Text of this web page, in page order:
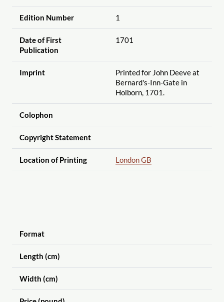
Edition Number 1
Date of First
Publication
1701
Imprint
Printed for John Deeve at
Bernard's-Inn-Gate in
Holborn, 1701.
Colophon
Copyright Statement
Location of Printing London GB
Format
Length (cm)
Width (cm)